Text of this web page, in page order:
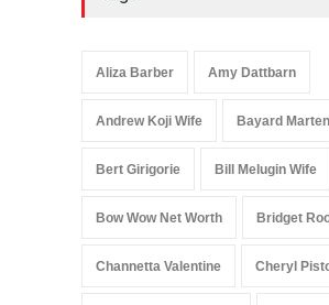
Aliza Barber Amy Dattbarn
Andrew Koji Wife Bayard
Bert Girigorie Bill Melugin Wife
Bow Wow Net Worth Bridget
Channetta Valentine Cheryl